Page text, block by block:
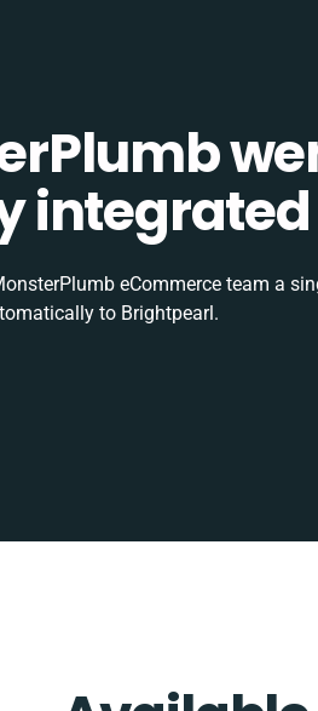
eCommerce team a
to Brightpearl.